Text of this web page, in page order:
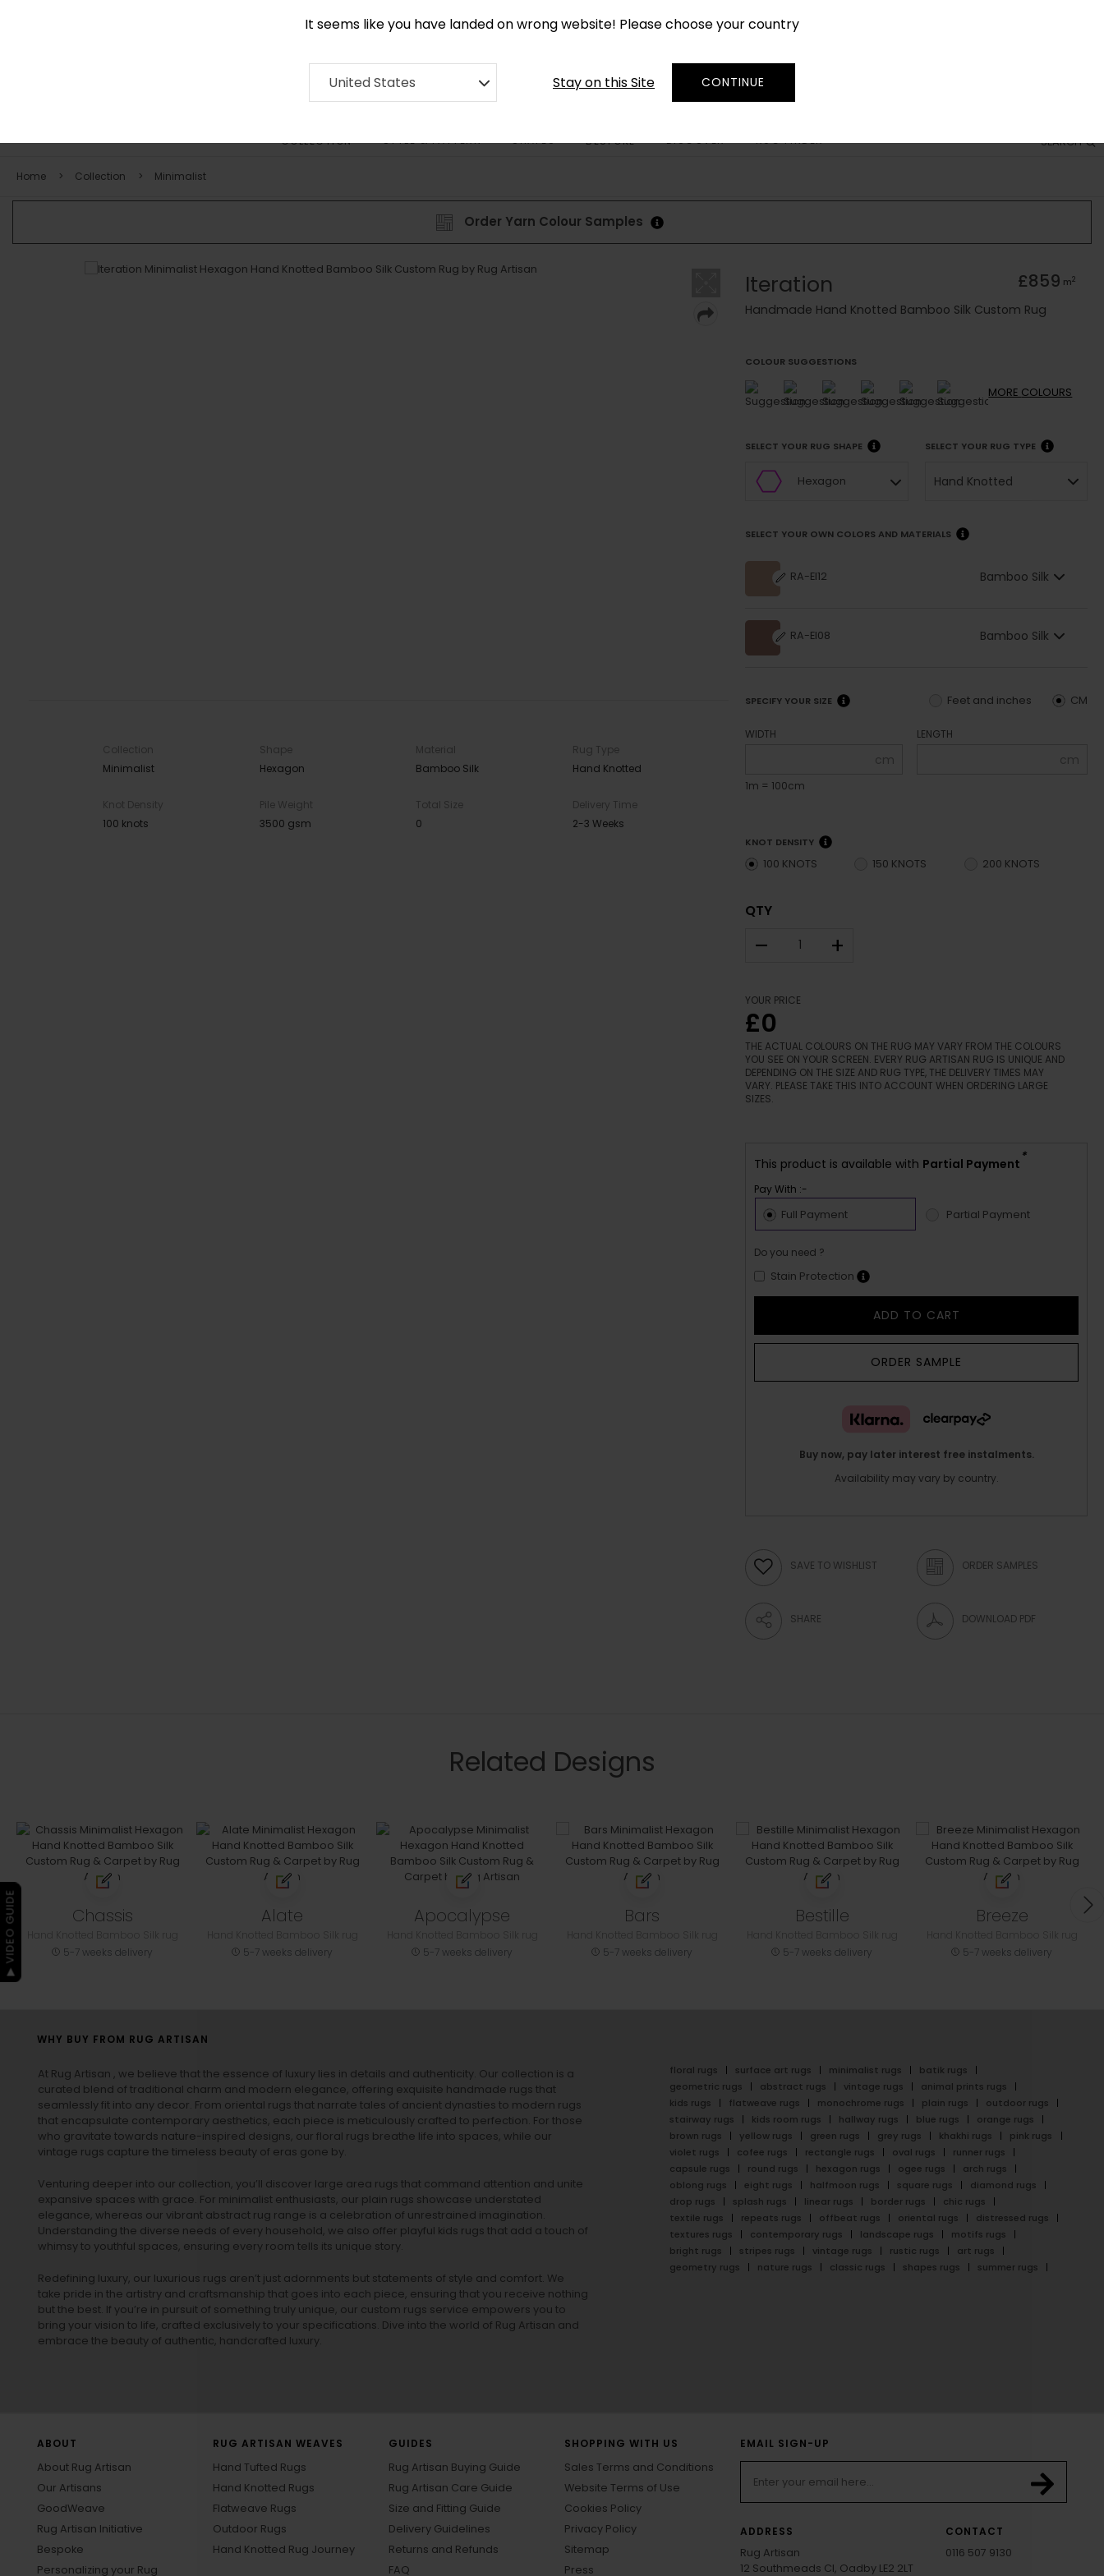
It seems like you have landed on wrong website! Please choose your country
United States Stay on this Site CONTINUE
SEARCH
COLLECTION STYLE & PATTERN SHAPES BESPOKE DISCOVER RUG FINDER
Home Collection Minimalist
Order Yarn Colour Samples
Collection
Minimalist
Shape
Hexagon
Material
Bamboo Silk
Rug Type
Hand Knotted
Knot Density
100 knots
Pile Weight
3500 gsm
Total Size
0
Delivery Time
2-3 Weeks
Iteration £859 m2
Handmade Hand Knotted Bamboo Silk Custom Rug
COLOUR SUGGESTIONS
MORE COLOURS
SELECT YOUR RUG SHAPE
Hexagon
SELECT YOUR RUG TYPE
Hand Knotted
SELECT YOUR OWN COLORS AND MATERIALS
RA-EI12 Bamboo Silk
RA-EI08 Bamboo Silk
SPECIFY YOUR SIZE CM
Feet and inches
WIDTH
cm
1m = 100cm
LENGTH
cm
KNOT DENSITY
100 KNOTS 150 KNOTS 200 KNOTS
QTY
– +
YOUR PRICE
£0
THE ACTUAL COLOURS ON THE RUG MAY VARY FROM THE COLOURS
YOU SEE ON YOUR SCREEN. EVERY RUG ARTISAN RUG IS UNIQUE AND
DEPENDING ON THE SIZE AND RUG TYPE, THE DELIVERY TIMES MAY
VARY. PLEASE TAKE THIS INTO ACCOUNT WHEN ORDERING LARGE
SIZES.
This product is available with Partial Payment *
Pay With :-
Full Payment Partial Payment
Do you need ?
Stain Protection
ADD TO CART
ORDER SAMPLE
Buy now, pay later interest free instalments.
Availability may vary by country.
SAVE TO WISHLIST ORDER SAMPLES
SHARE DOWNLOAD PDF
Related Designs
Chassis
5-7 weeks delivery
Alate
5-7 weeks delivery
Apocalypse
5-7 weeks delivery
Bars
5-7 weeks delivery
Bestille
5-7 weeks delivery
Breeze
5-7 weeks delivery
WHY BUY FROM RUG ARTISAN
At Rug Artisan , we believe that the essence of luxury lies in details and authenticity. Our collection is a
curated blend of traditional charm and modern elegance, offering exquisite handmade rugs that
seamlessly fit into any decor. From oriental rugs that narrate tales of ancient dynasties to modern rugs
that encapsulate contemporary aesthetics, each piece is meticulously crafted to perfection. For those
who gravitate towards nature-inspired designs, our floral rugs breathe life into spaces, while our
vintage rugs capture the timeless beauty of eras gone by.
Venturing deeper into our collection, you’ll discover large area rugs that command attention and unite
expansive spaces with grace. For minimalist enthusiasts, our plain rugs showcase understated
elegance, whereas our vibrant abstract rug range is a celebration of unrestrained imagination.
Understanding the diverse needs of every household, we also offer playful kids rugs that add a touch of
whimsy to youthful spaces, ensuring every room tells its unique story.
Redefining luxury, our luxurious rugs aren’t just adornments but statements of style and comfort. We
take pride in the artistry and craftsmanship that goes into each piece, ensuring that you receive nothing
but the best. If you’re in pursuit of something truly unique, our custom rugs service empowers you to
bring your vision to life, crafted exclusively to your specifications. Dive into the world of Rug Artisan and
embrace the beauty of authentic, handcrafted luxury.
floral rugs surface art rugs minimalist rugs
batik rugs
geometric rugs
abstract rugs vintage rugs
animal prints rugs
kids rugs
flatweave rugs monochrome rugs plain rugs
outdoor rugs
stairway rugs
kids room rugs hallway rugs blue rugs
orange rugs
brown rugs
yellow rugs green rugs grey rugs khakhi rugs
pink rugs
violet rugs
cofee rugs rectangle rugs oval rugs
runner rugs
capsule rugs
round rugs hexagon rugs ogee rugs
arch rugs
oblong rugs
eight rugs halfmoon rugs square rugs
diamond rugs
drop rugs
splash rugs linear rugs border rugs
chic rugs
textile rugs
repeats rugs offbeat rugs oriental rugs
distressed rugs
textures rugs
contemporary rugs landscape rugs
motifs rugs
bright rugs
stripes rugs vintage rugs rustic rugs
art rugs
geometry rugs
nature rugs classic rugs shapes rugs summer rugs
ABOUT
About Rug Artisan
Our Artisans
GoodWeave
Rug Artisan Initiative
Bespoke
Personalizing your Rug
RUG ARTISAN WEAVES
Hand Tufted Rugs
Hand Knotted Rugs
Flatweave Rugs
Outdoor Rugs
Hand Knotted Rug Journey
GUIDES
Rug Artisan Buying Guide
Rug Artisan Care Guide
Size and Fitting Guide
Delivery Guidelines
Returns and Refunds
FAQ
SHOPPING WITH US
Sales Terms and Conditions
Website Terms of Use
Cookies Policy
Privacy Policy
Sitemap
Press
EMAIL SIGN-UP
ADDRESS
Rug Artisan
12 Southmeads Cl, Oadby LE2 2LT
CONTACT
0116 507 9130
▶ VIDEO GUIDE